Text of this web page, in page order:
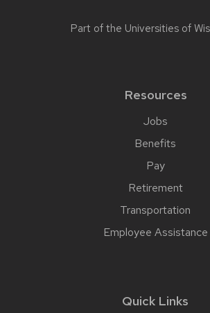
Part of the Universities of
Resources
Jobs
Benefits
Pay
Retirement
Transportation
Employee Assistance
Quick Links